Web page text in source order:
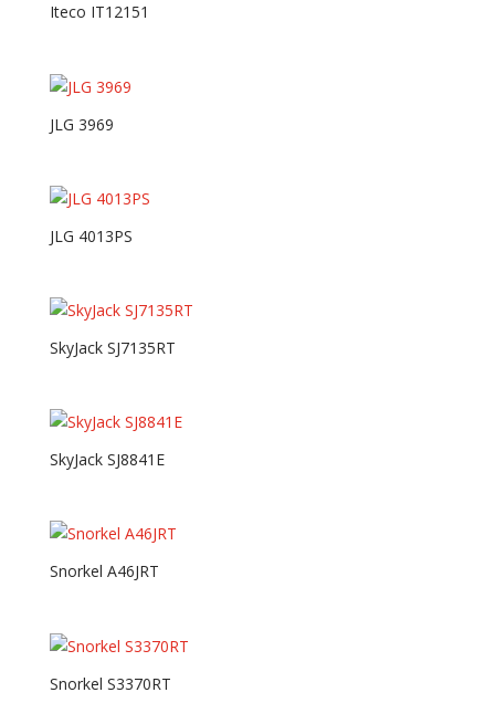
Iteco IT12151
JLG 3969
JLG 4013PS
SkyJack SJ7135RT
SkyJack SJ8841E
Snorkel A46JRT
Snorkel S3370RT